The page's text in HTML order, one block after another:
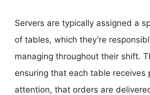
Servers are typically assigned a
of tables, which they’re
managing throughout their shift.
ensuring that each table receives
attention, that orders are